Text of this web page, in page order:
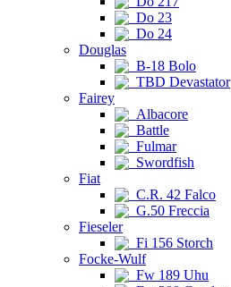
Do 23
Do 24
Douglas
B-18 Bolo
TBD Devastator
Fairey
Albacore
Battle
Fulmar
Swordfish
Fiat
C.R. 42 Falco
G.50 Freccia
Fieseler
Fi 156 Storch
Focke-Wulf
Fw 189 Uhu